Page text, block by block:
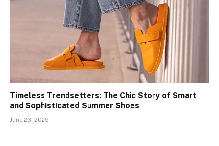
Timeless Trendsetters: The Chic Story of Smart
and Sophisticated Summer Shoes
June 23, 2025